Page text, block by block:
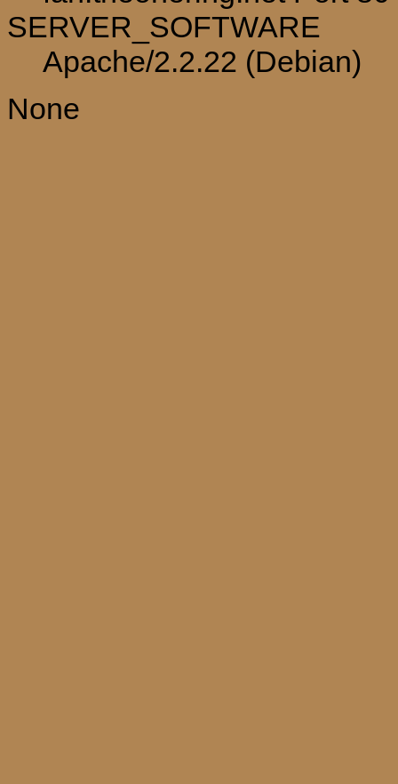
SERVER_SOFTWARE
Apache/2.2.22 (Debian)
None